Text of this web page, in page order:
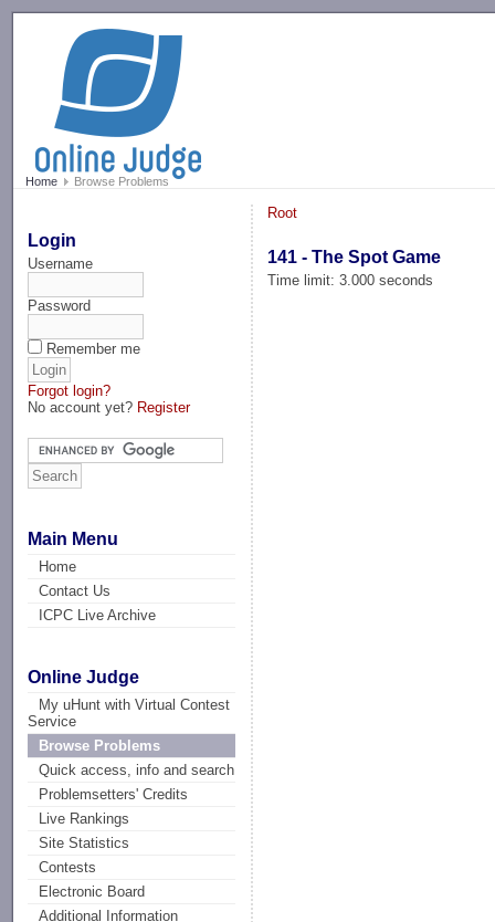
Home Browse Problems
Login
Username
Password
Remember me
Forgot login?
No account yet? Register
Main Menu
Home
Contact Us
ICPC Live Archive
Online Judge
My uHunt with Virtual Contest
Service
Browse Problems
Quick access, info and search
Problemsetters' Credits
Live Rankings
Site Statistics
Contests
Electronic Board
Additional Information
Root
141 - The Spot Game
Time limit: 3.000 seconds